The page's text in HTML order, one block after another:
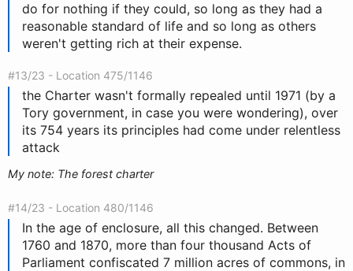
do for nothing if they could, so long as they had a
reasonable standard of life and so long as others
weren't getting rich at their expense.
#13/23 - Location 475/1146
the Charter wasn't formally repealed until 1971 (by a
Tory government, in case you were wondering), over
its 754 years its principles had come under relentless
attack
My note: The forest charter
#14/23 - Location 480/1146
In the age of enclosure, all this changed. Between
1760 and 1870, more than four thousand Acts of
Parliament confiscated 7 million acres of commons, in